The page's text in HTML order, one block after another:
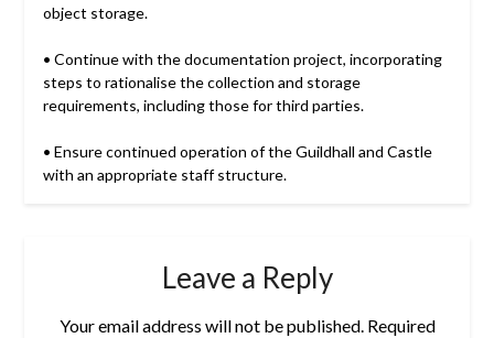
object storage.
• Continue with the documentation project, incorporating
steps to rationalise the collection and storage
requirements, including those for third parties.
• Ensure continued operation of the Guildhall and Castle
with an appropriate staff structure.
Leave a Reply
Your email address will not be published. Required